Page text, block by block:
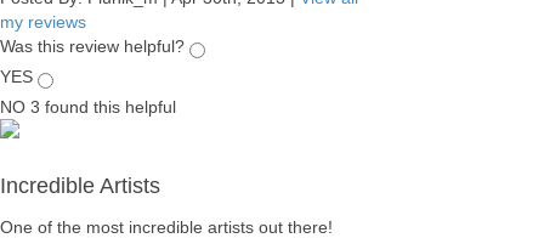
my reviews
Was this review helpful?
YES
NO 3 found this helpful
Incredible Artists
One of the most incredible artists out there!